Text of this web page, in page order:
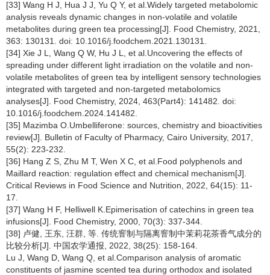
[33] Wang H J, Hua J J, Yu Q Y, et al.Widely targeted metabolomic
analysis reveals dynamic changes in non-volatile and volatile
metabolites during green tea processing[J]. Food Chemistry, 2021,
363: 130131. doi: 10.1016/j.foodchem.2021.130131.
[34] Xie J L, Wang Q W, Hu J L, et al.Uncovering the effects of
spreading under different light irradiation on the volatile and non-
volatile metabolites of green tea by intelligent sensory technologies
integrated with targeted and non-targeted metabolomics
analyses[J]. Food Chemistry, 2024, 463(Part4): 141482. doi:
10.1016/j.foodchem.2024.141482.
[35] Mazimba O.Umbelliferone: sources, chemistry and bioactivities
review[J]. Bulletin of Faculty of Pharmacy, Cairo University, 2017,
55(2): 223-232.
[36] Hang Z S, Zhu M T, Wen X C, et al.Food polyphenols and
Maillard reaction: regulation effect and chemical mechanism[J].
Critical Reviews in Food Science and Nutrition, 2022, 64(15): 11-
17.
[37] Wang H F, Helliwell K.Epimerisation of catechins in green tea
infusions[J]. Food Chemistry, 2000, 70(3): 337-344.
[38] 卢健, 王东, 汪群, 等. 传统窨制与隔离窨制中茉莉花茶香气成分的
比较分析[J]. 中国农学通报, 2022, 38(25): 158-164.
Lu J, Wang D, Wang Q, et al.Comparison analysis of aromatic
constituents of jasmine scented tea during orthodox and isolated